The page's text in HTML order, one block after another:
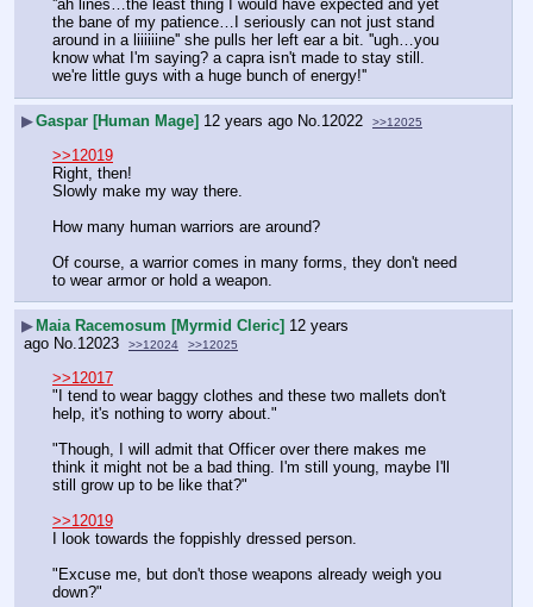
''ah lines…the least thing I would have expected and yet
the bane of my patience…I seriously can not just stand
around in a liiiiiine'' she pulls her left ear a bit. ''ugh…you
know what I'm saying? a capra isn't made to stay still.
we're little guys with a huge bunch of energy!''
▶Gaspar [Human Mage] 12 years ago No.12022 >>12025
>>12019
Right, then!
Slowly make my way there.
How many human warriors are around?
Of course, a warrior comes in many forms, they don't need
to wear armor or hold a weapon.
▶ Maia Racemosum [Myrmid Cleric] 12 years
ago No.12023 >>12024 >>12025
>>12017
"I tend to wear baggy clothes and these two mallets don't
help, it's nothing to worry about."
"Though, I will admit that Officer over there makes me
think it might not be a bad thing. I'm still young, maybe I'll
still grow up to be like that?"
>>12019
I look towards the foppishly dressed person.
"Excuse me, but don't those weapons already weigh you
down?"